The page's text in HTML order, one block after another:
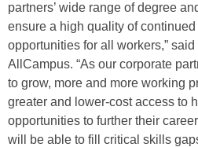
partners’ wide range of degree
ensure a high quality of
opportunities for all workers,”
AllCampus. “As our corporate
to grow, more and more working
greater and lower-cost access to
opportunities to further their
will be able to fill critical skills